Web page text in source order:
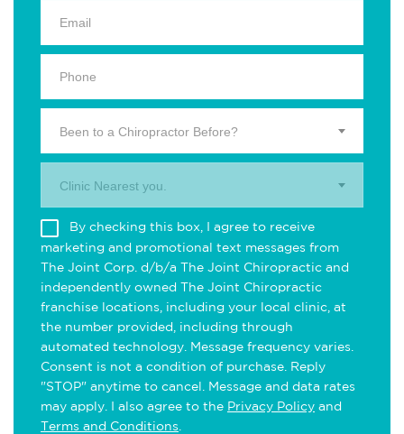
Been to a Chiropractor Before?
Clinic Nearest you.
By checking this box, I agree to receive
marketing and promotional text messages from
The Joint Corp. d/b/a The Joint Chiropractic and
independently owned The Joint Chiropractic
franchise locations, including your local clinic, at
the number provided, including through
automated technology. Message frequency varies.
Consent is not a condition of purchase. Reply
"STOP" anytime to cancel. Message and data rates
may apply. I also agree to the Privacy Policy and
Terms and Conditions